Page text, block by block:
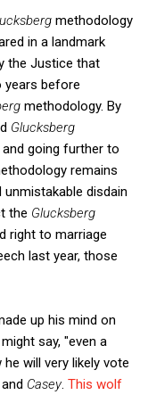
methodology
in a landmark
the Justice that
years before
methodology. By
Glucksberg
going further to
remains
unmistakable disdain
the Glucksberg
right to marriage
last year, those
up his mind on
say, "even a
will very likely vote
and Casey. This wolf